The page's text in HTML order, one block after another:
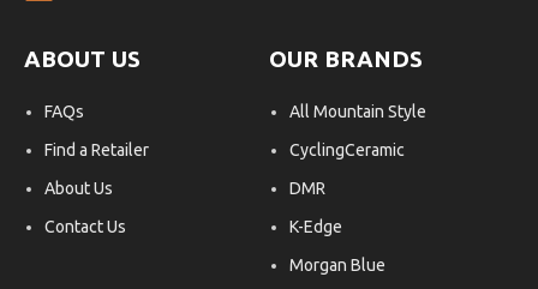
ABOUT US
FAQs
Find a Retailer
About Us
Contact Us
OUR BRANDS
All Mountain Style
CyclingCeramic
DMR
K-Edge
Morgan Blue